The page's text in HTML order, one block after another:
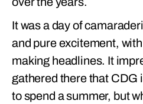
It was a day of
and pure excitement,
making headlines. It
gathered there that CDG
to spend a summer, but